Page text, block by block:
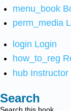
menu_book
perm_media
login Login
how_to_reg
hub
Search
Search this book